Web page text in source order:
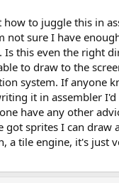
to juggle this in
not sure I have
this even the right
to draw to the
system. If anyone
it in assembler I'd
have any other
got sprites I can draw
a tile engine, it's just